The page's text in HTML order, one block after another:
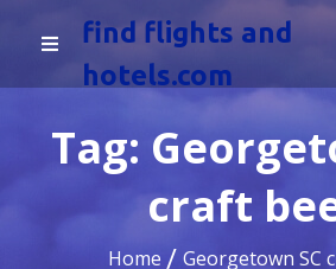
find flights and
hotels.com
Tag:
craft
Home Georgetown SC